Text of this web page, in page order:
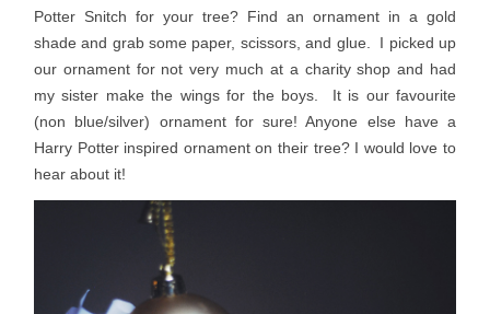
Potter Snitch for your tree? Find an ornament in a gold
shade and grab some paper, scissors, and glue. I picked up
our ornament for not very much at a charity shop and had
my sister make the wings for the boys. It is our favourite
(non blue/silver) ornament for sure! Anyone else have a
Harry Potter inspired ornament on their tree? I would love to
hear about it!